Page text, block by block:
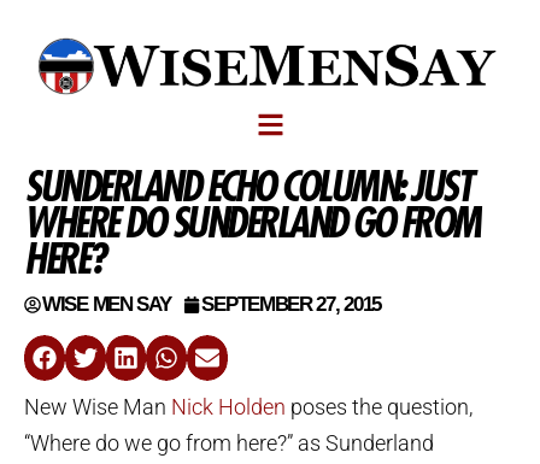
SUNDERLAND ECHO COLUMN: JUST
WHERE DO SUNDERLAND GO FROM
HERE?
WISE MEN SAY SEPTEMBER 27, 2015
New Wise Man Nick Holden poses the question,
“Where do we go from here?” as Sunderland